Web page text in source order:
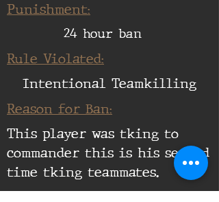
Punishment:
24 hour ban
Rule Violated:
Intentional Teamkilling
Reason for Ban:
This player was tking to
commander this is his second
time tking teammates.